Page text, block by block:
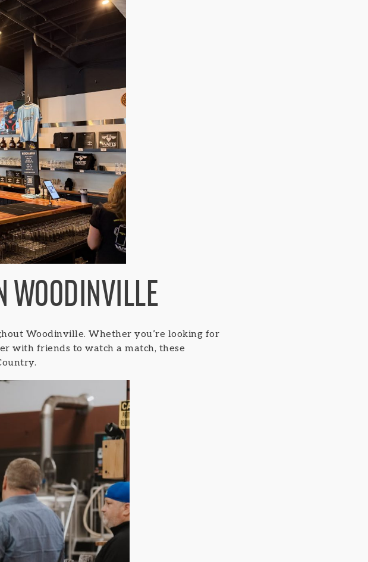
WOODINVILLE
Woodinville. Whether you’re looking for
with friends to watch a match, these